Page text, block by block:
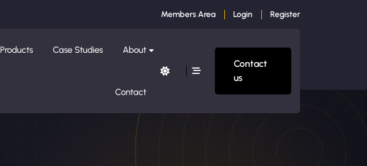
Members Area Login Register
Products Case Studies About
Contact
Contact
us